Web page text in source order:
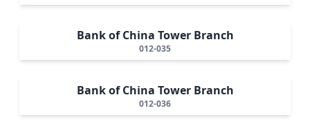
Bank of China Tower Branch
012-035
Bank of China Tower Branch
012-036